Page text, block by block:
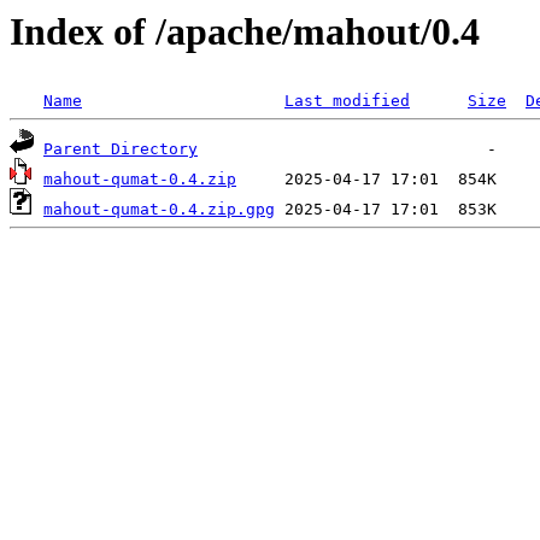
Index of /apache/mahout/0.4
Name Last modified Size
Parent Directory
mahout-qumat-0.4.zip
mahout-qumat-0.4.zip.gpg